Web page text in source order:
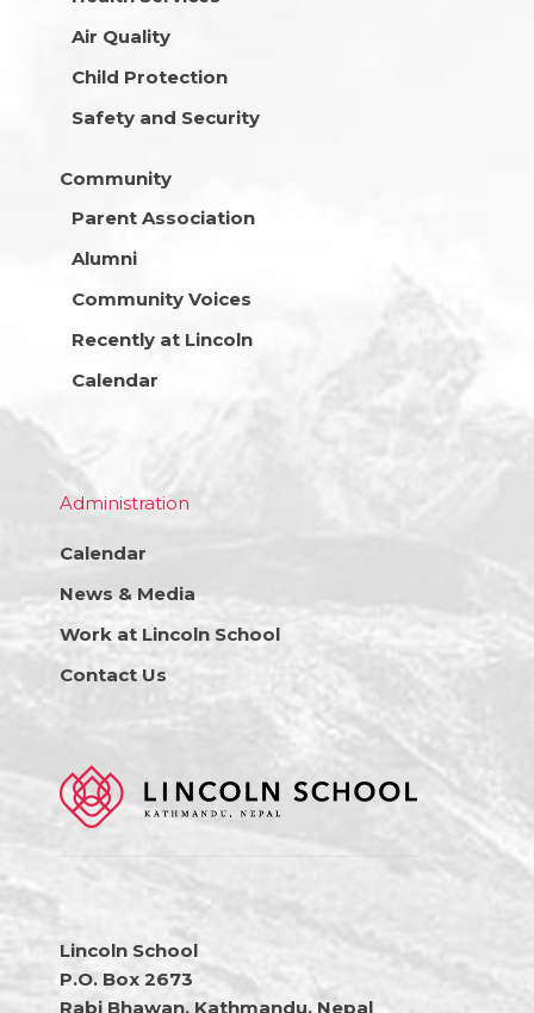
Air Quality
Child Protection
Safety and Security
Community
Parent Association
Alumni
Community Voices
Recently at Lincoln
Calendar
Administration
Calendar
News & Media
Work at Lincoln School
Contact Us
Lincoln School
P.O. Box 2673
Rabi Bhawan, Kathmandu, Nepal